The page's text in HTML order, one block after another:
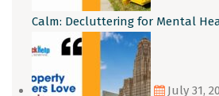
Calm: Decluttering for Mental
July 31,